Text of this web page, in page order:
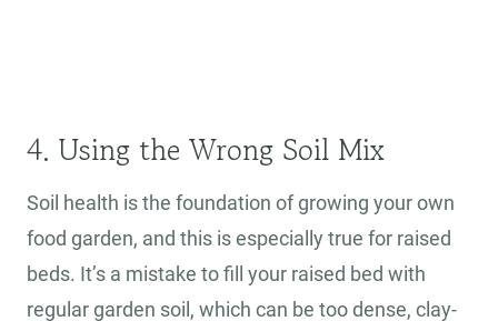
4. Using the Wrong Soil Mix
Soil health is the foundation of growing your own
food garden, and this is especially true for raised
beds. It’s a mistake to fill your raised bed with
regular garden soil, which can be too dense, clay-